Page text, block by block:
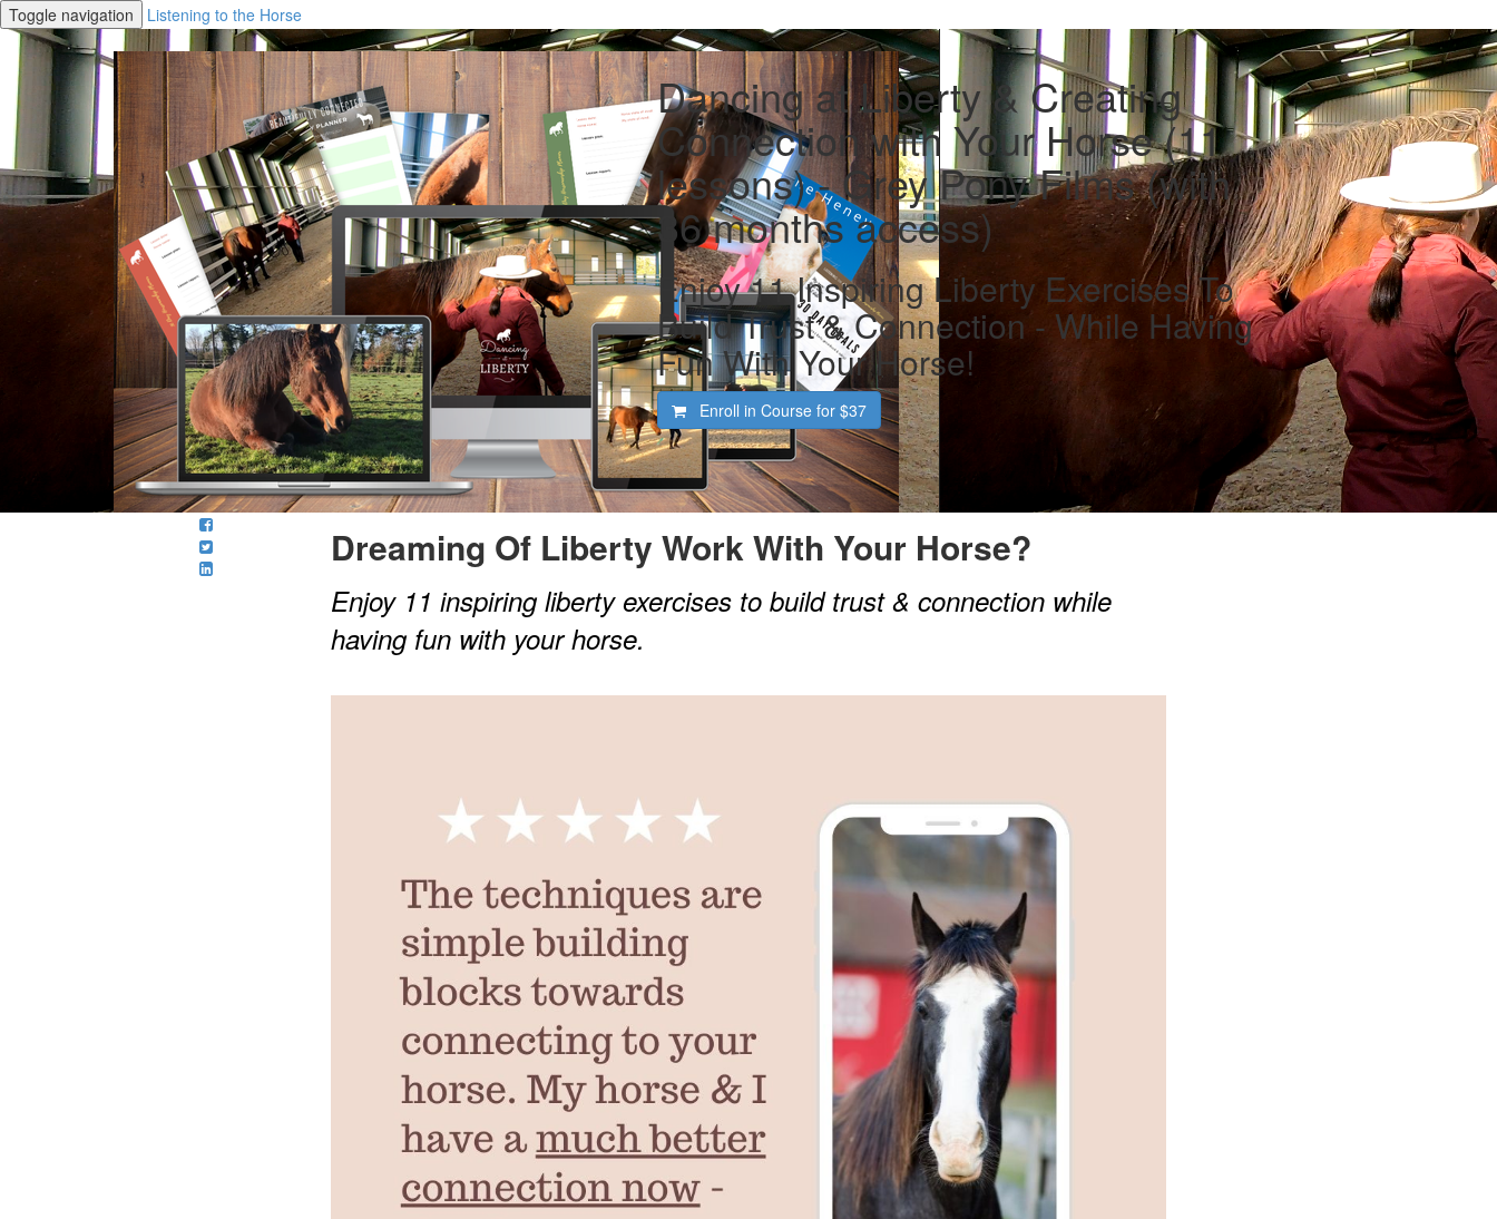
Toggle navigation Listening to the Horse
Dancing at Liberty & Creating
Connection with Your Horse (11
lessons) - Grey Pony Films (with
36 months access)
Enjoy 11 Inspiring Liberty Exercises To
Build Trust & Connection - While Having
Fun With Your Horse!
Enroll in Course for $37
Dreaming Of Liberty Work With Your Horse?
Enjoy 11 inspiring liberty exercises to build trust & connection while
having fun with your horse.